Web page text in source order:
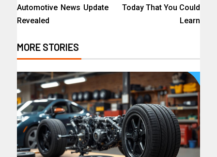
Automotive News Update
Revealed
Today That You Could
Learn
MORE STORIES